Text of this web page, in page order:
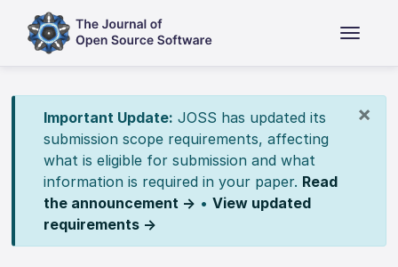
×
Important Update: JOSS has updated its
submission scope requirements, affecting
what is eligible for submission and what
information is required in your paper. Read
the announcement → • View updated
requirements →